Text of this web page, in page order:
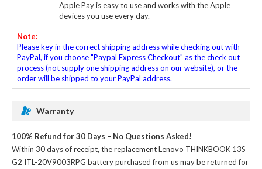
Apple Pay is easy to use and works with the Apple
devices you use every day.
Note:
Please key in the correct shipping address while checking out with
PayPal, if you choose "Paypal Express Checkout" as the check out
process (not supply one shipping address on our website), or the
order will be shipped to your PayPal address.
Warranty
100% Refund for 30 Days – No Questions Asked!
Within 30 days of receipt, thereplacement Lenovo THINKBOOK 13S
G2 ITL-20V9003RPG batterypurchased from us may be returned for